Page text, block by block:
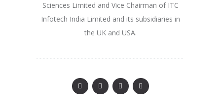
Sciences Limited and Vice Chairman of ITC
Infotech India Limited and its subsidiaries in
the UK and USA.